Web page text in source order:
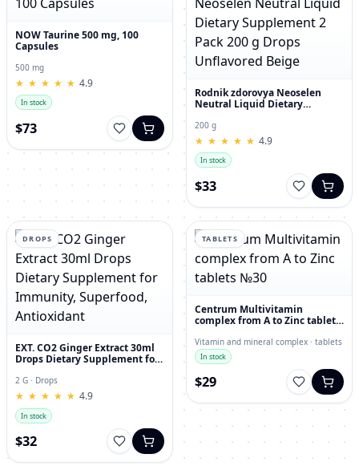
NOW Taurine 500 mg, 100
Capsules
500 mg
★
★ ★
★ ★
★ ★
★ ★
★ 4.9
In stock
$73
Rodnik zdorovya Neoselen
Neutral Liquid Dietary
Drops Unflavored Beige
200 g
★
★ ★
★ ★
★ ★
★ ★
★ 4.9
In stock
$33
DROPS
EXT. CO2 Ginger Extract 30ml
Drops Dietary Supplement for
Antioxidant
2 G · Drops
★
★ ★
★ ★
★ ★
★ ★
★ 4.9
In stock
$32
TABLETS
Centrum Multivitamin
complex from A to Zinc tablets
Vitamin and mineral complex · tablets
In stock
$29